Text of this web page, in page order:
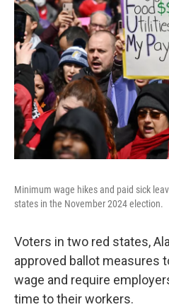
Minimum wage hikes and paid sick
states in the November 2024 election.
Voters in two red states,
approved ballot measures
wage and require
time to their workers.